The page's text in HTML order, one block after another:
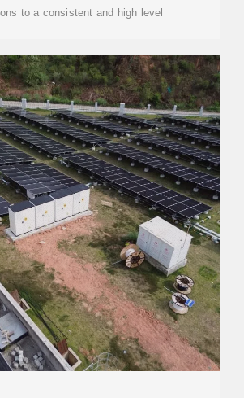
to a consistent and high level